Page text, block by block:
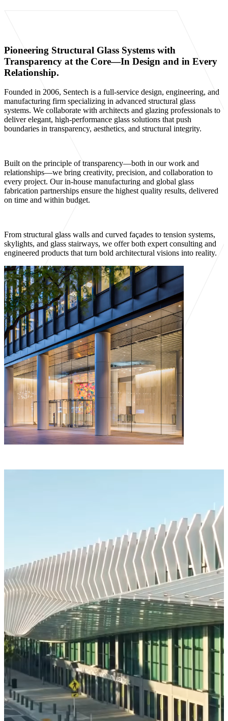
Pioneering Structural Glass Systems with
Transparency at the Core—In Design and in Every
Relationship.
Founded in 2006, Sentech is a full-service design, engineering, and
manufacturing firm specializing in advanced structural glass
systems. We collaborate with architects and glazing professionals to
deliver elegant, high-performance glass solutions that push
boundaries in transparency, aesthetics, and structural integrity.
Built on the principle of transparency—both in our work and
relationships—we bring creativity, precision, and collaboration to
every project. Our in-house manufacturing and global glass
fabrication partnerships ensure the highest quality results, delivered
on time and within budget.
From structural glass walls and curved façades to tension systems,
skylights, and glass stairways, we offer both expert consulting and
engineered products that turn bold architectural visions into reality.